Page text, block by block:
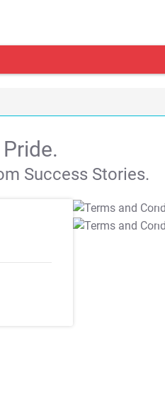
Success Stories.
T&C
T&C